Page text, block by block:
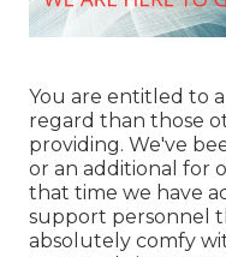
You are entitled to
regard than those
providing. We've
or an additional for
that time we have
support personnel
absolutely comfy